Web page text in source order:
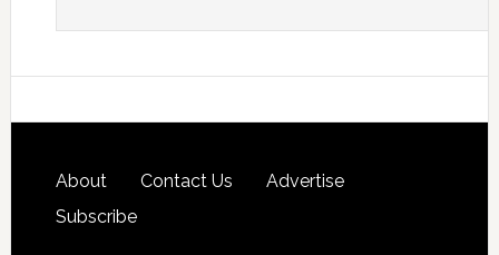
About Contact Us
Advertise
Subscribe